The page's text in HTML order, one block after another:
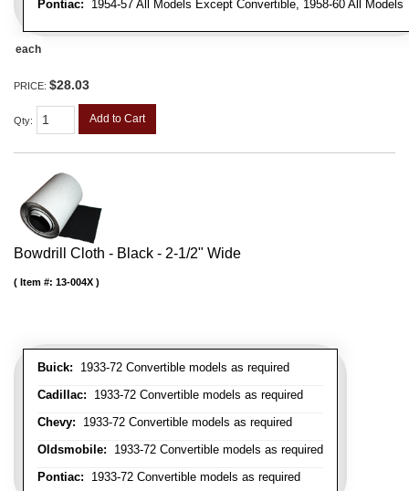
Pontiac: 1954-57 All Models Except Convertible, 1958-60 All Models
each
PRICE: $28.03
Qty: Add to Cart
Bowdrill Cloth - Black - 2-1/2" Wide
Buick: 1933-72 Convertible models as required
Cadillac: 1933-72 Convertible models as required
Chevy: 1933-72 Convertible models as required
Oldsmobile: 1933-72 Convertible models as required
Pontiac: 1933-72 Convertible models as required
Item #: 13-004X